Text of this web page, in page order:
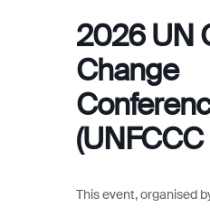
2026 UN
Change
(UNFCCC
This event, organised